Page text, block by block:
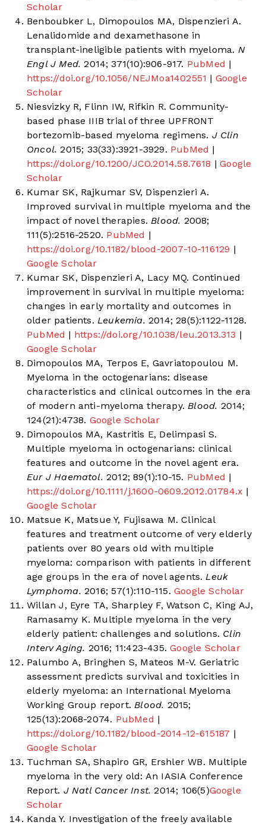
Scholar
Benboubker L, Dimopoulos MA, Dispenzieri A.
Lenalidomide and dexamethasone in
transplant-ineligible patients with myeloma. N
Engl J Med. 2014; 371(10):906-917. PubMed |
https://doi.org/10.1056/NEJMoa1402551 | Google
Scholar
Niesvizky R, Flinn IW, Rifkin R. Community-
based phase IIIB trial of three UPFRONT
bortezomib-based myeloma regimens. J Clin
Oncol. 2015; 33(33):3921-3929. PubMed |
https://doi.org/10.1200/JCO.2014.58.7618 | Google
Scholar
Kumar SK, Rajkumar SV, Dispenzieri A.
Improved survival in multiple myeloma and the
impact of novel therapies. Blood. 2008;
111(5):2516-2520. PubMed |
https://doi.org/10.1182/blood-2007-10-116129 |
Google Scholar
Kumar SK, Dispenzieri A, Lacy MQ. Continued
improvement in survival in multiple myeloma:
changes in early mortality and outcomes in
older patients. Leukemia. 2014; 28(5):1122-1128.
PubMed | https://doi.org/10.1038/leu.2013.313 |
Google Scholar
Dimopoulos MA, Terpos E, Gavriatopoulou M.
Myeloma in the octogenarians: disease
characteristics and clinical outcomes in the era
of modern anti-myeloma therapy. Blood. 2014;
124(21):4738. Google Scholar
Dimopoulos MA, Kastritis E, Delimpasi S.
Multiple myeloma in octogenarians: clinical
features and outcome in the novel agent era.
Eur J Haematol. 2012; 89(1):10-15. PubMed |
https://doi.org/10.1111/j.1600-0609.2012.01784.x |
Google Scholar
Matsue K, Matsue Y, Fujisawa M. Clinical
features and treatment outcome of very elderly
patients over 80 years old with multiple
myeloma: comparison with patients in different
age groups in the era of novel agents. Leuk
Lymphoma. 2016; 57(1):110-115. Google Scholar
Willan J, Eyre TA, Sharpley F, Watson C, King AJ,
Ramasamy K. Multiple myeloma in the very
elderly patient: challenges and solutions. Clin
Interv Aging. 2016; 11:423-435.Google Scholar
Palumbo A, Bringhen S, Mateos M-V. Geriatric
assessment predicts survival and toxicities in
elderly myeloma: an International Myeloma
Working Group report. Blood. 2015;
125(13):2068-2074. PubMed |
https://doi.org/10.1182/blood-2014-12-615187 |
Google Scholar
Tuchman SA, Shapiro GR, Ershler WB. Multiple
myeloma in the very old: An IASIA Conference
Report. J Natl Cancer Inst. 2014; 106(5)Google
Scholar
Kanda Y. Investigation of the freely available